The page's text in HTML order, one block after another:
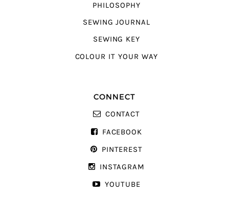
PHILOSOPHY
SEWING JOURNAL
SEWING KEY
COLOUR IT YOUR WAY
CONNECT
CONTACT
FACEBOOK
PINTEREST
INSTAGRAM
YOUTUBE